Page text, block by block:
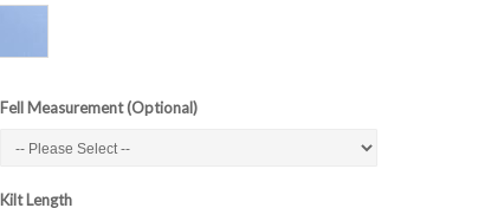
Fell Measurement (Optional)
Kilt Length